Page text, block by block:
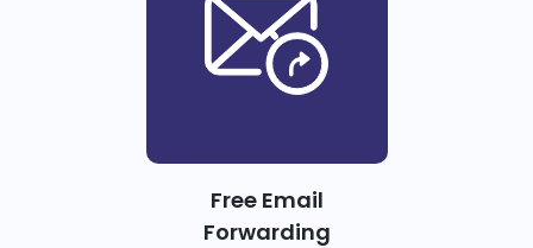
Free Email
Forwarding